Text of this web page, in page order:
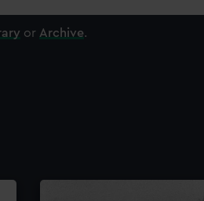
or Archive.